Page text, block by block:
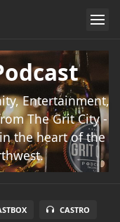
Entertainment,
The Grit City -
the heart of the
CASTRO